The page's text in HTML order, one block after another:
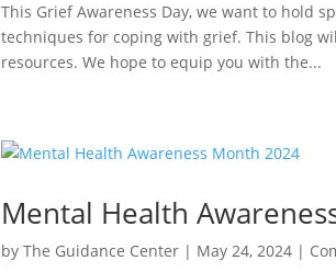
This Grief Awareness Day, we want to hold
techniques for coping with grief. This blog
resources. We hope to equip you with the...
Mental Health
byThe Guidance Center | May 24, 2024 |